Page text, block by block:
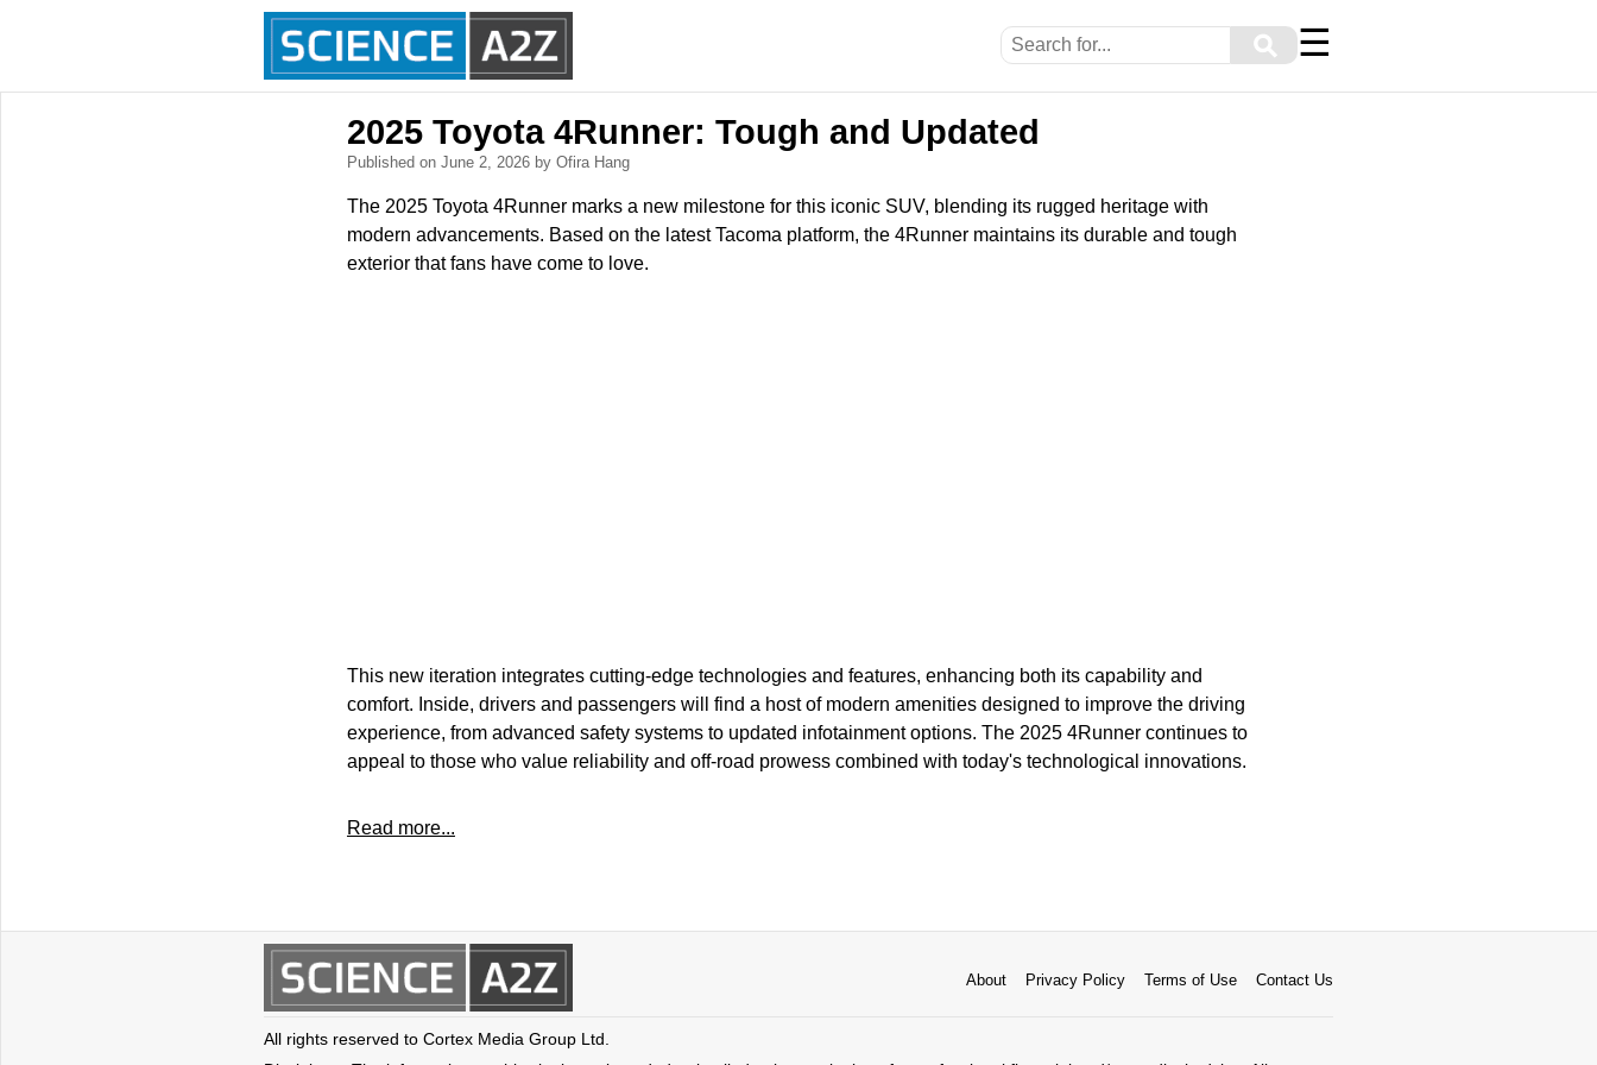
⚲ ☰
2025 Toyota 4Runner: Tough and Updated
Published on June 2, 2026 by Ofira Hang
The 2025 Toyota 4Runner marks a new milestone for this iconic SUV, blending its rugged heritage with
modern advancements. Based on the latest Tacoma platform, the 4Runner maintains its durable and tough
exterior that fans have come to love.
This new iteration integrates cutting-edge technologies and features, enhancing both its capability and
comfort. Inside, drivers and passengers will find a host of modern amenities designed to improve the driving
experience, from advanced safety systems to updated infotainment options. The 2025 4Runner continues to
appeal to those who value reliability and off-road prowess combined with today's technological innovations.
Read more...
About Privacy Policy Terms of Use Contact Us
All rights reserved to Cortex Media Group Ltd.